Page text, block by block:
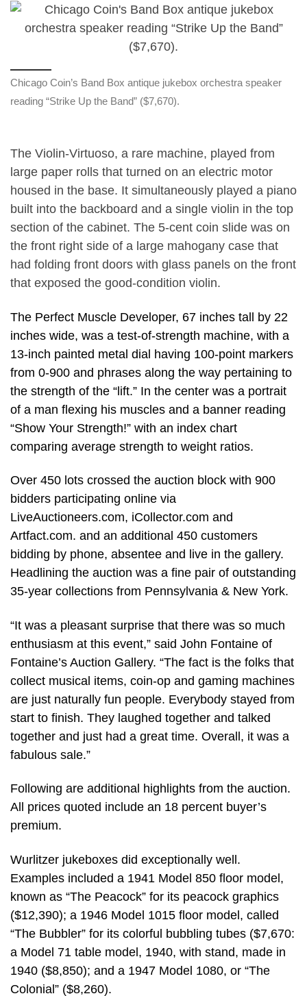
Chicago Coin’s Band Box antique jukebox orchestra speaker
reading “Strike Up the Band” ($7,670).
The Violin-Virtuoso, a rare machine, played from
large paper rolls that turned on an electric motor
housed in the base. It simultaneously played a piano
built into the backboard and a single violin in the top
section of the cabinet. The 5-cent coin slide was on
the front right side of a large mahogany case that
had folding front doors with glass panels on the front
that exposed the good-condition violin.
The Perfect Muscle Developer, 67 inches tall by 22
inches wide, was a test-of-strength machine, with a
13-inch painted metal dial having 100-point markers
from 0-900 and phrases along the way pertaining to
the strength of the “lift.” In the center was a portrait
of a man flexing his muscles and a banner reading
“Show Your Strength!” with an index chart
comparing average strength to weight ratios.
Over 450 lots crossed the auction block with 900
bidders participating online via
LiveAuctioneers.com, iCollector.com and
Artfact.com. and an additional 450 customers
bidding by phone, absentee and live in the gallery.
Headlining the auction was a fine pair of outstanding
35-year collections from Pennsylvania & New York.
“It was a pleasant surprise that there was so much
enthusiasm at this event,” said John Fontaine of
Fontaine’s Auction Gallery. “The fact is the folks that
collect musical items, coin-op and gaming machines
are just naturally fun people. Everybody stayed from
start to finish. They laughed together and talked
together and just had a great time. Overall, it was a
fabulous sale.”
Following are additional highlights from the auction.
All prices quoted include an 18 percent buyer’s
premium.
Wurlitzer jukeboxes did exceptionally well.
Examples included a 1941 Model 850 floor model,
known as “The Peacock” for its peacock graphics
($12,390); a 1946 Model 1015 floor model, called
“The Bubbler” for its colorful bubbling tubes ($7,670:
a Model 71 table model, 1940, with stand, made in
1940 ($8,850); and a 1947 Model 1080, or “The
Colonial” ($8,260).